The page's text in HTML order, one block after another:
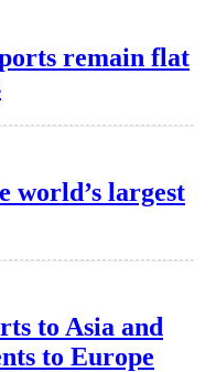
remain flat
world’s largest
to Asia and
to Europe